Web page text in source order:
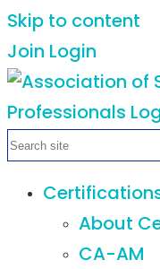
Skip to content
Join Login
About
CA-AM